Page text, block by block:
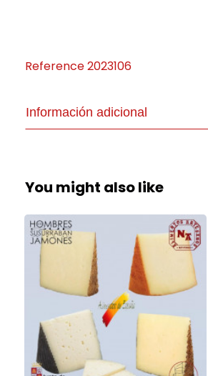
Reference2023106
Información adicional
You might also like